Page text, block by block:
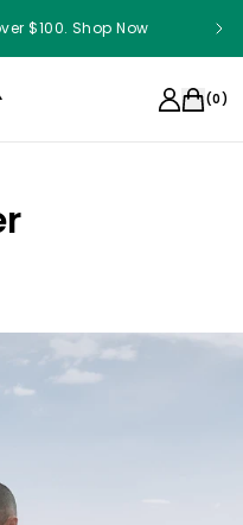
$100. Shop Now
(0)